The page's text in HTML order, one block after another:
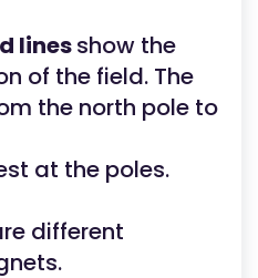
linesshow the
of the field. The
the north pole to
at the poles.
different